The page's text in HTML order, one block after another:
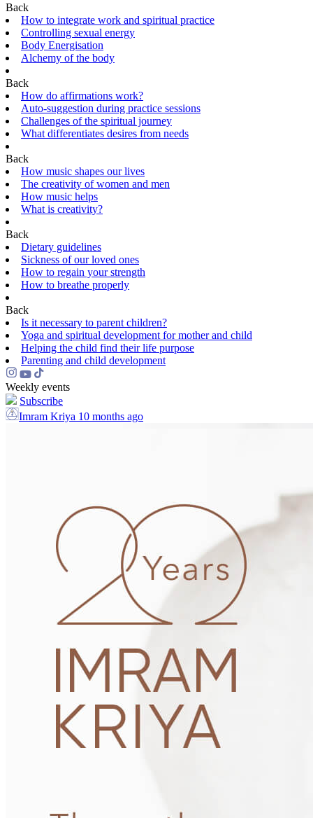
Back
How to integrate work and spiritual practice
Controlling sexual energy
Body Energisation
Alchemy of the body
Back
How do affirmations work?
Auto-suggestion during practice sessions
Challenges of the spiritual journey
What differentiates desires from needs
Back
How music shapes our lives
The creativity of women and men
How music helps
What is creativity?
Back
Dietary guidelines
Sickness of our loved ones
How to regain your strength
How to breathe properly
Back
Is it necessary to parent children?
Yoga and spiritual development for mother and child
Helping the сhild find their life purpose
Parenting and child development
Weekly events
Subscribe
Imram Kriya 10 months ago